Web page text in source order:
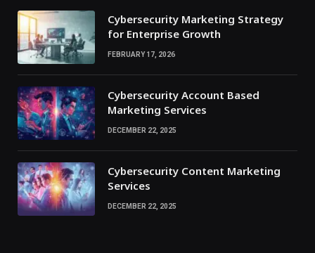
Cybersecurity Marketing Strategy
for Enterprise Growth
FEBRUARY 17, 2026
Cybersecurity Account Based
Marketing Services
DECEMBER 22, 2025
Cybersecurity Content Marketing
Services
DECEMBER 22, 2025